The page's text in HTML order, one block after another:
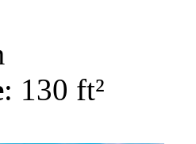
: 130 ft²